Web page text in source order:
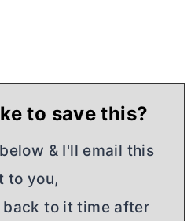
to save this?
& I'll email this
to you,
back to it time after